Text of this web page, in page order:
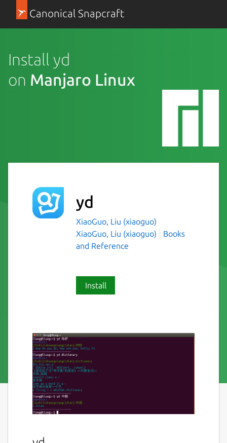
Canonical Snapcraft
Install yd
on Manjaro Linux
yd
XiaoGuo, Liu (xiaoguo)
XiaoGuo, Liu (xiaoguo)
Books
and Reference
Install